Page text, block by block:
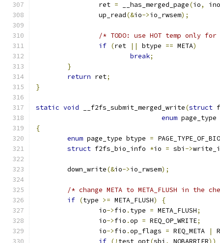
		ret
= __has_merged_page(io,
		up_read
(&io->io_rwsem);
/* TODO: use HOT temp only
if (ret || btype == META)
break;
}
return ret;
}
static void __f2fs_submit_merged_write(struct
enum
{
enum page_type btype = PAGE_TYPE_OF_BIO
struct f2fs_bio_info *io = sbi ->
	down_write
(&io->io_rwsem);
/* change META to META_FLUSH in the
if (type >= META_FLUSH)
{
		io
->fio . type = META_FLUSH;
		io
->fio .op = REQ_OP_WRITE;
		io
->fio .op_flags = REQ_META |
if (! test_opt(sbi , NOBARRIER))